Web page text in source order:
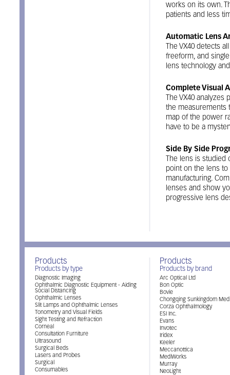
works on its own.
patients and less
Automatic Lens
The VX40 detects
freeform, and
lens technology
Complete Visual
The VX40
the measurements
map of the power
have to be a
Side By Side
The lens is
point on the lens
manufacturing.
lenses and show
progressive lens
Products
Products by type
Diagnostic Imaging
Ophthalmic Diagnostic Equipment - Aiding
Social Distancing
Ophthalmic Lenses
Slit Lamps and Ophthalmic Lenses
Tonometry and Visual Fields
Sight Testing and Refraction
Corneal
Consultation Furniture
Ultrasound
Surgical Beds
Lasers and Probes
Surgical
Consumables
Products
Products by brand
Arc Optical Ltd
Bon Optic
Bovie
Chongqing Sunkingdom
Corza Ophthalmology
ESI Inc.
Evans
Invotec
Iridex
Keeler
Meccanottica
MediWorks
Murray
NeoLight